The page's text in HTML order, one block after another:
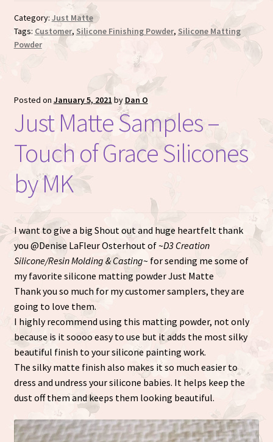
Category: Just Matte
Tags: Customer, Silicone Finishing Powder, Silicone Matting
Powder
Posted on January 5, 2021 by Dan O
Just Matte Samples –
Touch of Grace Silicones
by MK
I want to give a big Shout out and huge heartfelt thank
you @Denise LaFleur Osterhout of ~D3 Creation
Silicone/Resin Molding & Casting~ for sending me some of
my favorite silicone matting powder Just Matte
Thank you so much for my customer samplers, they are
going to love them.
I highly recommend using this matting powder, not only
because is it soooo easy to use but it adds the most silky
beautiful finish to your silicone painting work.
The silky matte finish also makes it so much easier to
dress and undress your silicone babies. It helps keep the
dust off them and keeps them looking beautiful.